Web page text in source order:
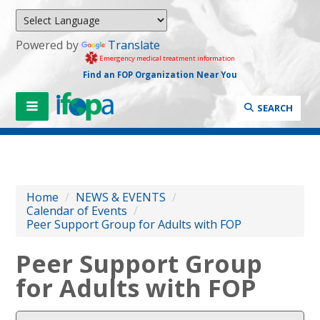
Powered by Translate
Emergency medical treatment information
Find an FOP Organization Near You
SEARCH
Home / NEWS & EVENTS /
Calendar of Events /
Peer Support Group for Adults with FOP
Peer Support Group
for Adults with FOP